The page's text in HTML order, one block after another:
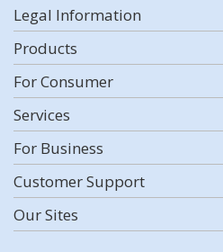
Legal Information
Products
For Consumer
Services
For Business
Customer Support
Our Sites